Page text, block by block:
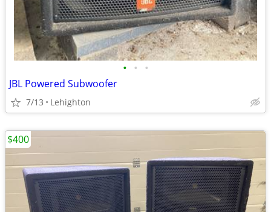
• • •
JBL Powered Subwoofer
7/13 Lehighton
$400